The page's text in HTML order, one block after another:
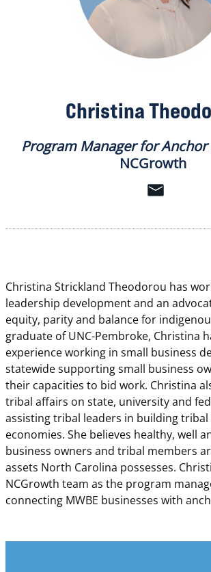
Christina
Program Manager for
NCGrowth
Christina Strickland Theodorou has
leadership development and an
equity, parity and balance for
graduate of UNC-Pembroke, Christina
experience working in small business
statewide supporting small business
their capacities to bid work. Christina
tribal affairs on state, university and
assisting tribal leaders in building tribal
economies. She believes healthy, well
business owners and tribal members
assets North Carolina possesses.
NCGrowth team as the program
connecting MWBE businesses with